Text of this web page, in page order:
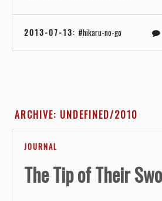
2013-07-13: hikaru-no-go
ARCHIVE: UNDEFINED/2010
JOURNAL
The Tip of Their